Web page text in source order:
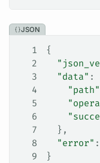
JSON
1
{
2
3
  "data"
:
4
    "path"
5
6
7
  },
8
  "error"
:
9
}